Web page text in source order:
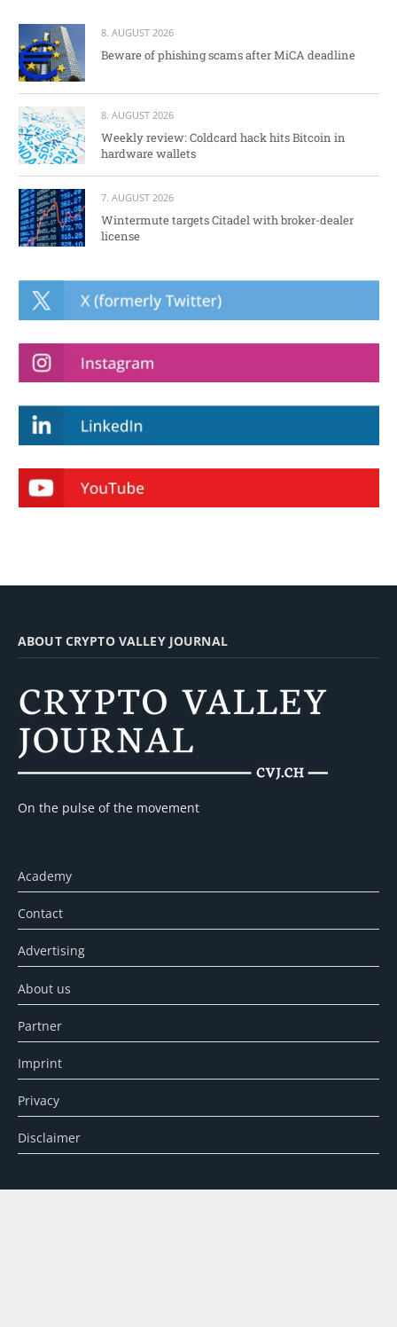
8. AUGUST 2026
Beware of phishing scams after MiCA deadline
8. AUGUST 2026
Weekly review: Coldcard hack hits Bitcoin in
hardware wallets
7. AUGUST 2026
Wintermute targets Citadel with broker-dealer
license
ABOUT CRYPTO VALLEY JOURNAL
On the pulse of the movement
Academy
Contact
Advertising
About us
Partner
Imprint
Privacy
Disclaimer